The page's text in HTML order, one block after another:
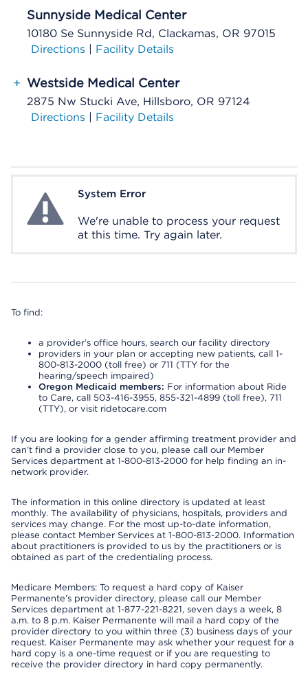
Sunnyside Medical Center
10180 Se Sunnyside Rd, Clackamas, OR 97015
Directions | Facility Details
+ Westside Medical Center
2875 Nw Stucki Ave, Hillsboro, OR 97124
Directions | Facility Details
System ErrorSystem Error
We're unable to process your request
at this time. Try again later.
To find:
a provider’s office hours, search our facility directory
providers in your plan or accepting new patients, call 1-
800-813-2000 (toll free) or 711 (TTY for the
hearing/speech impaired)
Oregon Medicaid members: For information about Ride
to Care, call 503-416-3955, 855-321-4899 (toll free), 711
(TTY), or visit ridetocare.com
If you are looking for a gender affirming treatment provider and
can’t find a provider close to you, please call our Member
Services department at 1-800-813-2000 for help finding an in-
network provider.
The information in this online directory is updated at least
monthly. The availability of physicians, hospitals, providers and
services may change. For the most up-to-date information,
please contact Member Services at 1-800-813-2000. Information
about practitioners is provided to us by the practitioners or is
obtained as part of the credentialing process.
Medicare Members: To request a hard copy of Kaiser
Permanente’s provider directory, please call our Member
Services department at 1-877-221-8221, seven days a week, 8
a.m. to 8 p.m. Kaiser Permanente will mail a hard copy of the
provider directory to you within three (3) business days of your
request. Kaiser Permanente may ask whether your request for a
hard copy is a one-time request or if you are requesting to
receive the provider directory in hard copy permanently.